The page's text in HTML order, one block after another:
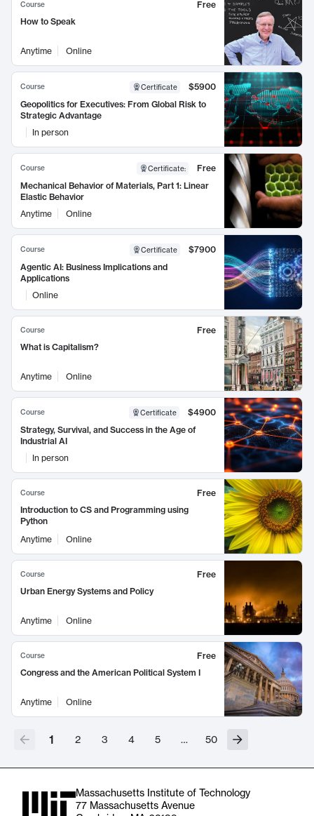
Course
Free
How to Speak
Anytime Online
Course Certificate
$5900
Geopolitics for Executives: From Global Risk to
Strategic Advantage
In person
Course Certificate:
Free
Mechanical Behavior of Materials, Part 1: Linear
Elastic Behavior
Anytime
Online
Course Certificate
$7900
Agentic AI: Business Implications and
Applications
Online
Course
Free
What is Capitalism?
Anytime Online
Course Certificate
$4900
Strategy, Survival, and Success in the Age of
Industrial AI
In person
Course
Free
Introduction to CS and Programming using
Python
Anytime
Online
Course
Free
Urban Energy Systems and Policy
Anytime Online
Course
Free
Congress and the American Political System I
Anytime Online
1 2 3 4 5 … 50
Massachusetts Institute of Technology
77 Massachusetts Avenue